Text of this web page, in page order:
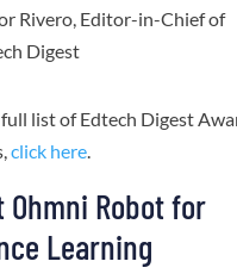
Rivero, Editor-in-Chief of
Digest
full list of Edtech Digest
click here.
Ohmni Robot for
Learning